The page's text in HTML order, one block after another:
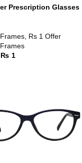
Prescription Glasses
Rs 1 Offer
₨ 1